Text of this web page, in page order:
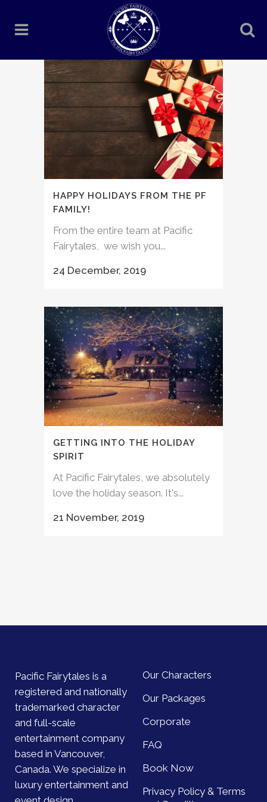
HAPPY HOLIDAYS FROM THE PF
FAMILY!
From the entire team at Pacific
Fairytales, we wish you...
24 December, 2019
GETTING INTO THE HOLIDAY
SPIRIT
At Pacific Fairytales, we absolutely
love the holiday season. It's...
21 November, 2019
Pacific Fairytales is a
registered and nationally
trademarked character
and full-scale
entertainment company
based in Vancouver,
Canada. We specialize in
luxury entertainment and
Our Characters
Our Packages
Corporate
FAQ
Book Now
Privacy Policy & Terms